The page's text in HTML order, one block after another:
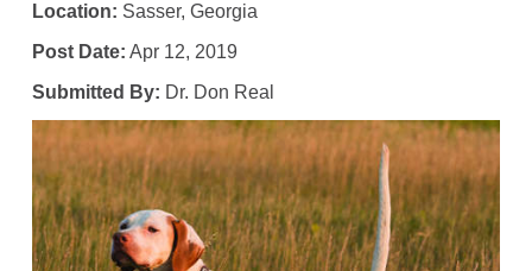
Location: Sasser, Georgia
Post Date: Apr 12, 2019
Submitted By: Dr. Don Real